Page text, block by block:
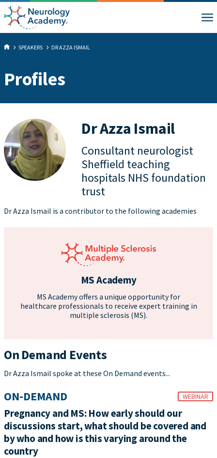
SPEAKERS DR AZZA ISMAIL
Profiles
Dr Azza Ismail
Consultant neurologist
Sheffield teaching
hospitals NHS foundation
trust
Dr Azza Ismail is a contributor to the following academies
MS Academy
MS Academy offers a unique opportunity for
healthcare professionals to receive expert training in
multiple sclerosis (MS).
On Demand Events
Dr Azza Ismail spoke at these On Demand events...
ON-DEMAND WEBINAR
Pregnancy and MS: How early should our
discussions start, what should be covered and
by who and how is this varying around the
country